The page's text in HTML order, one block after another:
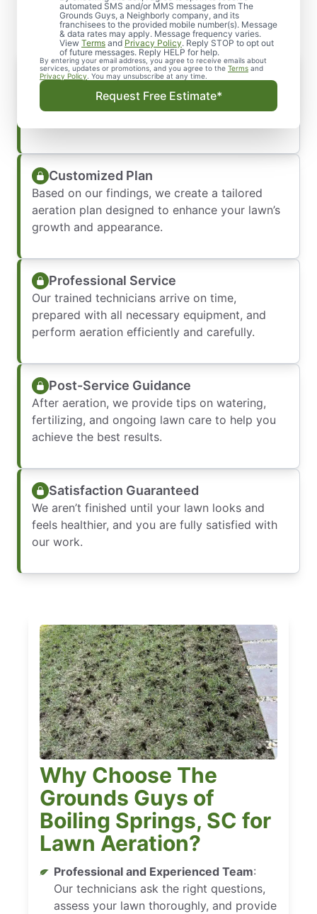
automated SMS and/or MMS messages from The
Grounds Guys, a Neighborly company, and its
franchisees to the provided mobile number(s). Message
& data rates may apply. Message frequency varies.
View Terms and Privacy Policy. Reply STOP to opt out
of future messages. Reply HELP for help.
By entering your email address, you agree to receive emails about
services, updates or promotions, and you agree to the Terms and
Privacy Policy . You may unsubscribe at any time.
Request Free Estimate*
Consultation
We begin with a detailed assessment of your
lawn, considering soil type, grass variety, and
Customized Plan
Based on our findings, we create a tailored
aeration plan designed to enhance your lawn’s
growth and appearance.
Professional Service
Our trained technicians arrive on time,
prepared with all necessary equipment, and
perform aeration efficiently and carefully.
Post-Service Guidance
After aeration, we provide tips on watering,
fertilizing, and ongoing lawn care to help you
achieve the best results.
Satisfaction Guaranteed
We aren’t finished until your lawn looks and
feels healthier, and you are fully satisfied with
our work.
Why Choose The
Grounds Guys of
Boiling Springs, SC for
Lawn Aeration?
Professional and Experienced Team:
Our technicians ask the right questions,
assess your lawn thoroughly, and provide